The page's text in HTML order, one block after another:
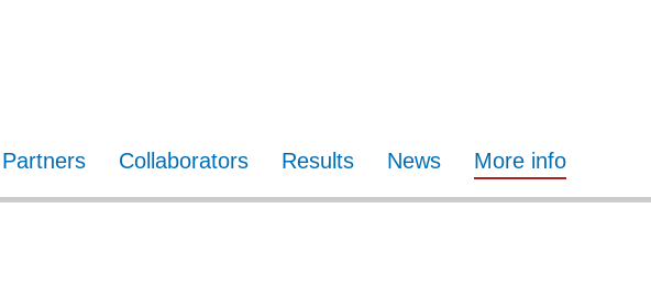
Partners Collaborators Results News More info